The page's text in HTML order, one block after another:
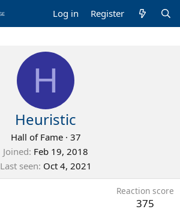
Log in Register
H
Heuristic
Hall of Fame · 37
Joined Feb 19, 2018
Last seen Oct 4, 2021
Reaction score
375